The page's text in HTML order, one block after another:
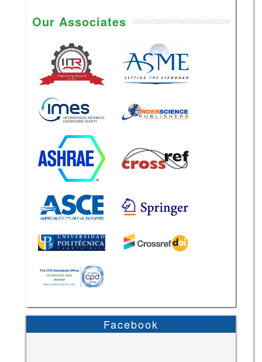
Our Associates
Facebook